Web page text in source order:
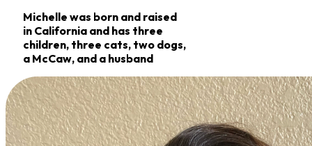
Michelle was born and raised
in California and has three
children, three cats, two dogs,
a McCaw, and a husband